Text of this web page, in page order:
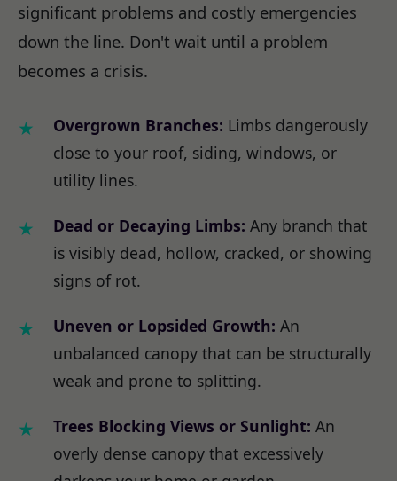
significant problems and costly emergencies
down the line. Don't wait until a problem
becomes a crisis.
Overgrown Branches: Limbs dangerously
close to your roof, siding, windows, or
utility lines.
Dead or Decaying Limbs: Any branch that
is visibly dead, hollow, cracked, or showing
signs of rot.
Uneven or Lopsided Growth: An
unbalanced canopy that can be structurally
weak and prone to splitting.
Trees Blocking Views or Sunlight: An
overly dense canopy that excessively